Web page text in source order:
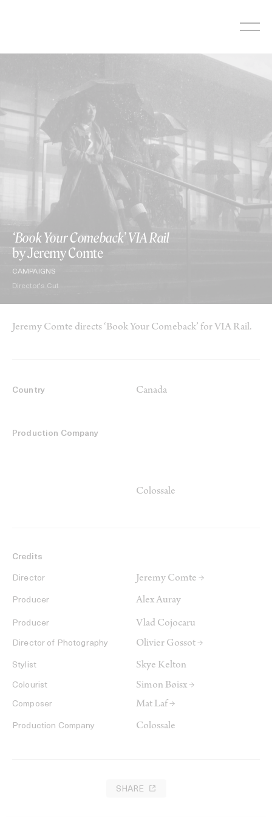
‘Book Your Comeback’ VIA Rail
by Jeremy Comte
CAMPAIGNS
Director's Cut
Jeremy Comte directs ‘Book Your Comeback’ for VIA Rail.
Country Canada
Production Company
Colossale
Credits
Director Jeremy Comte →
Producer Alex Auray
Producer Vlad Cojocaru
Director of Photography Olivier Gossot →
Stylist Skye Kelton
Colourist Simon Bøisx →
Composer Mat Laf →
Production Company Colossale
SHARE